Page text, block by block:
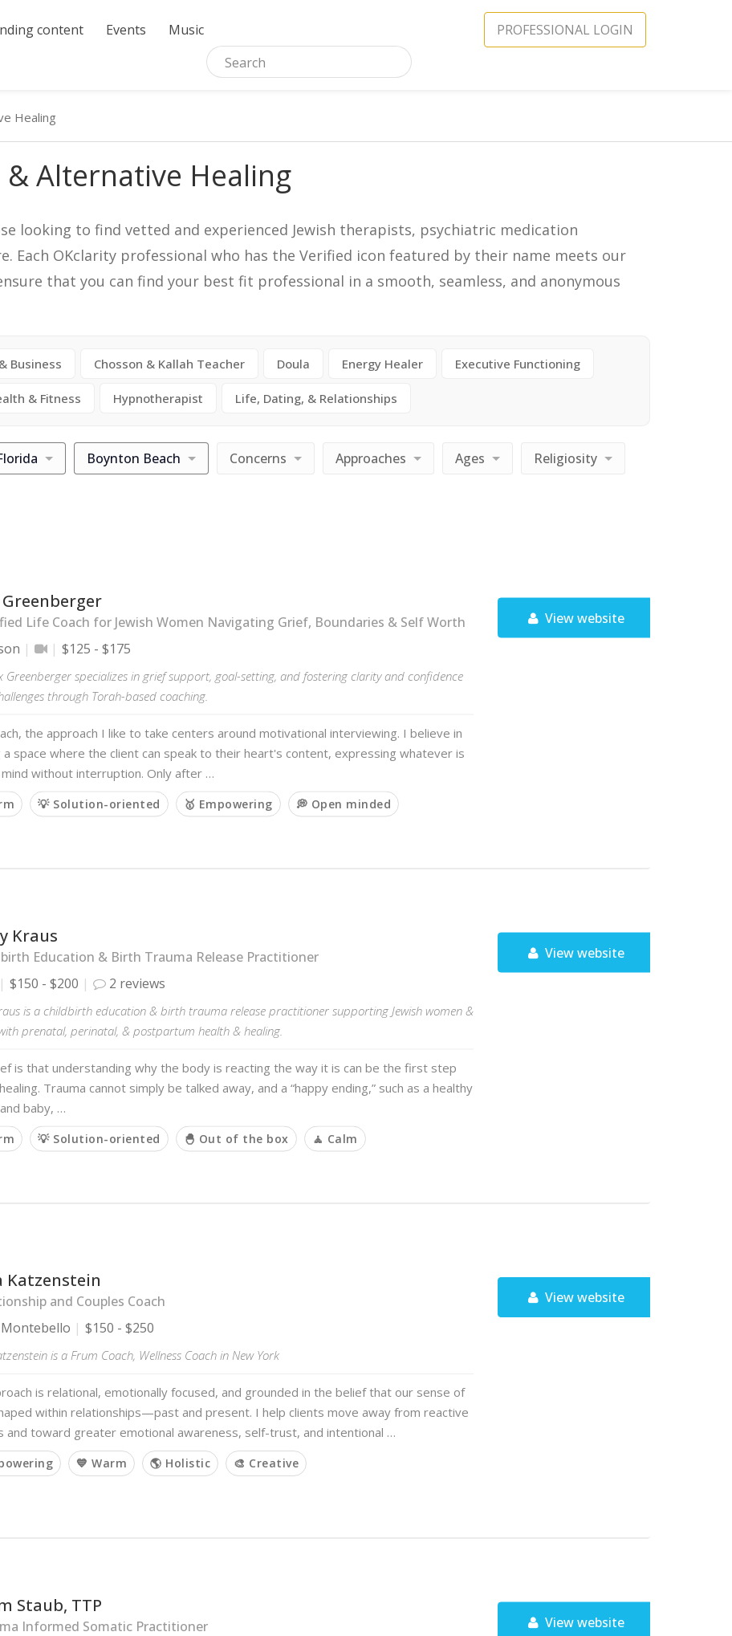
content Events Music PROFESSIONAL LOGIN
Healing
& Alternative Healing
looking to find vetted and experienced Jewish therapists, psychiatric medication
Each OKclarity professional who has the Verified icon featured by their name meets our
that you can find your best fit professional in a smooth, seamless, and anonymous
Business Chosson & Kallah Teacher Doula Energy Healer Executive Functioning
& Fitness Hypnotherapist Life, Dating, & Relationships
Boynton Beach Concerns Approaches Ages Religiosity
Greenberger
Life Coach for Jewish Women Navigating Grief, Boundaries & Self Worth
$125 - $175
Greenberger specializes in grief support, goal-setting, and fostering clarity and confidence
through Torah-based coaching.
the approach I like to take centers around motivational interviewing. I believe in
a space where the client can speak to their heart's content, expressing whatever is
without interruption. Only after …
💡 Solution-oriented 🥇 Empowering 💭 Open minded
View website
Kraus
Education & Birth Trauma Release Practitioner
$150 - $200
2 reviews
is a childbirth education & birth trauma release practitioner supporting Jewish women &
prenatal, perinatal, & postpartum health & healing.
is that understanding why the body is reacting the way it is can be the first step
Trauma cannot simply be talked away, and a “happy ending,” such as a healthy
baby, …
💡 Solution-oriented 🐣 Out of the box 🧘 Calm
View website
Katzenstein
and Couples Coach
Montebello
$150 - $250
is a Frum Coach, Wellness Coach in New York
is relational, emotionally focused, and grounded in the belief that our sense of
within relationships—past and present. I help clients move away from reactive
and toward greater emotional awareness, self-trust, and intentional …
💙 Warm 🌎 Holistic 🎨 Creative
View website
Staub, TTP
Informed Somatic Practitioner
View website